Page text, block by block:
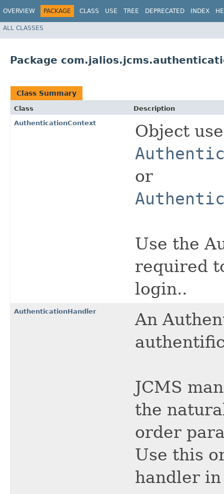
OVERVIEW PACKAGE CLASS USE TREE DEPRECATED INDEX
ALL CLASSES
Package
Class Summary
Class
Description
AuthenticationContext
Object
or
Use the
required
login..
AuthenticationHandler
An
JCMS
the
order
Use this
handler